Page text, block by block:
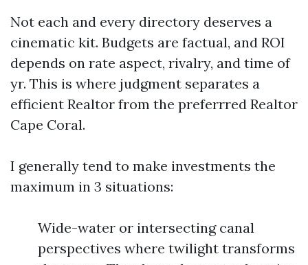
Not each and every directory deserves a
cinematic kit. Budgets are factual, and ROI
depends on rate aspect, rivalry, and time of
yr. This is where judgment separates a
efficient Realtor from the preferrred Realtor
Cape Coral.
I generally tend to make investments the
maximum in 3 situations:
Wide-water or intersecting canal
perspectives where twilight transforms